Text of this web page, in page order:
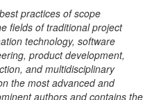
practices of scope
fields of traditional project
technology, software
product development,
and multidisciplinary
the most advanced and
authors and contains the